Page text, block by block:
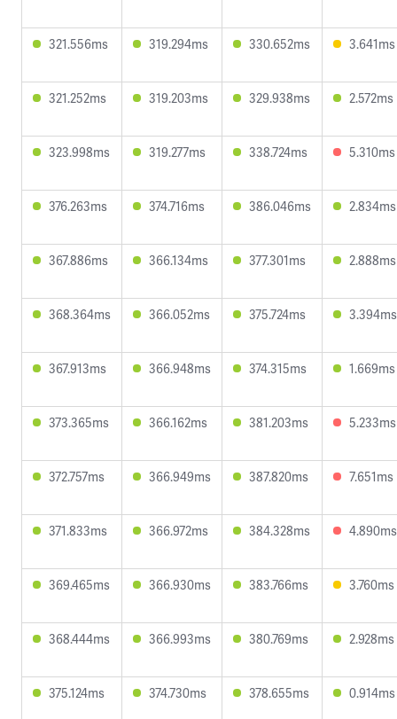
321.556ms 319.294ms 330.652ms 3.641ms
321.252ms 319.203ms 329.938ms 2.572ms
323.998ms 319.277ms 338.724ms 5.310ms
376.263ms 374.716ms 386.046ms 2.834ms
367.886ms 366.134ms 377.301ms 2.888ms
368.364ms 366.052ms 375.724ms 3.394ms
367.913ms 366.948ms 374.315ms 1.669ms
373.365ms 366.162ms 381.203ms 5.233ms
372.757ms 366.949ms 387.820ms 7.651ms
371.833ms 366.972ms 384.328ms 4.890ms
369.465ms 366.930ms 383.766ms 3.760ms
368.444ms 366.993ms 380.769ms 2.928ms
375.124ms 374.730ms 378.655ms 0.914ms